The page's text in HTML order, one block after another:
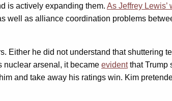
is actively expanding them. As Jeffrey Lewis’
well as alliance coordination problems
Either he did not understand that shuttering
nuclear arsenal, it became evidentthat Trump
and take away his ratings win. Kim